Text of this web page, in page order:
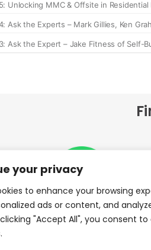
your privacy
to enhance your browsing
ads or content, and
"Accept All", you consent to
Spotify